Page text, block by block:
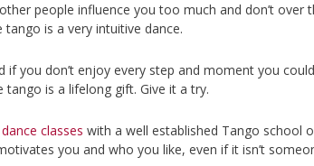
people influence you too much and don’t
is a very intuitive dance.
if you don’t enjoy every step and moment you
tango is a lifelong gift. Give it a try.
dance classes with a well established Tango school
you and who you like, even if it isn’t